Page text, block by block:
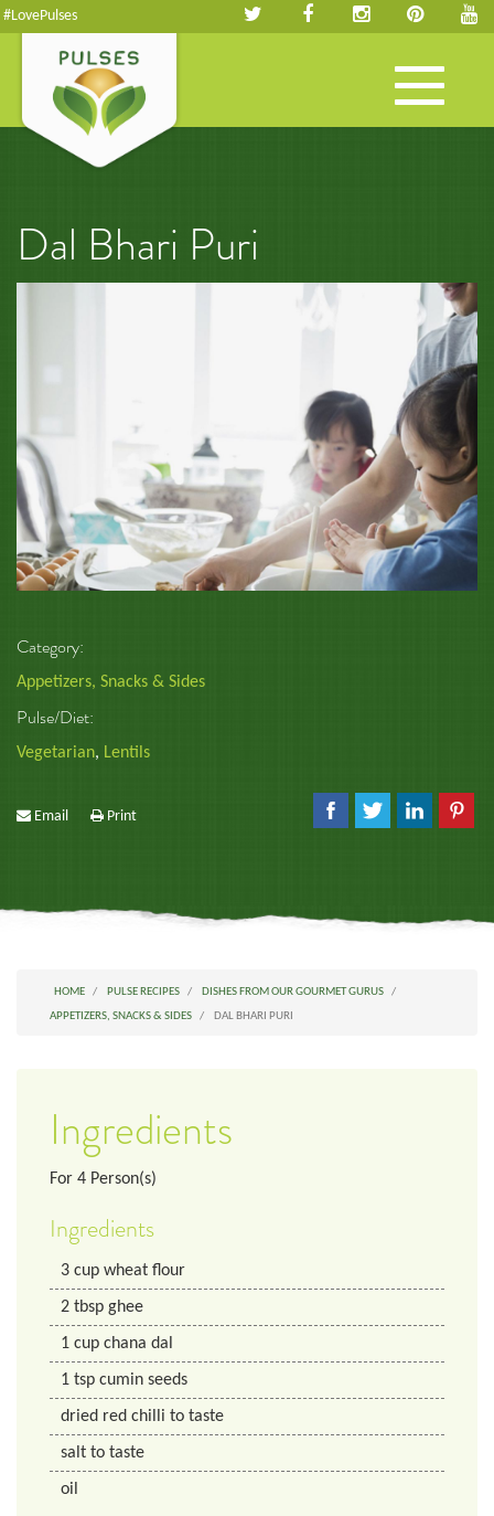
#LovePulses
Toggle
navigation
Dal Bhari Puri
Category:
Appetizers, Snacks & Sides
Pulse/Diet:
Vegetarian, Lentils
Email Print
HOME PULSE RECIPES
DISHES FROM OUR GOURMET GURUS
APPETIZERS, SNACKS & SIDES
DAL BHARI PURI
Ingredients
For 4 Person(s)
Ingredients
3 cup wheat flour
2 tbsp ghee
1 cup chana dal
1 tsp cumin seeds
dried red chilli to taste
salt to taste
oil